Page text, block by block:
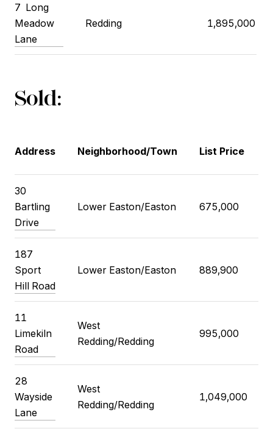
7 Long
Meadow
Lane
Redding 1,895,000
Sold:
Address Neighborhood/Town List Price
30
Bartling
Drive
Lower Easton/Easton 675,000
187
Sport
Hill Road
Lower Easton/Easton 889,900
11
Limekiln
Road
West
Redding/Redding
995,000
28
Wayside
Lane
West
Redding/Redding
1,049,000